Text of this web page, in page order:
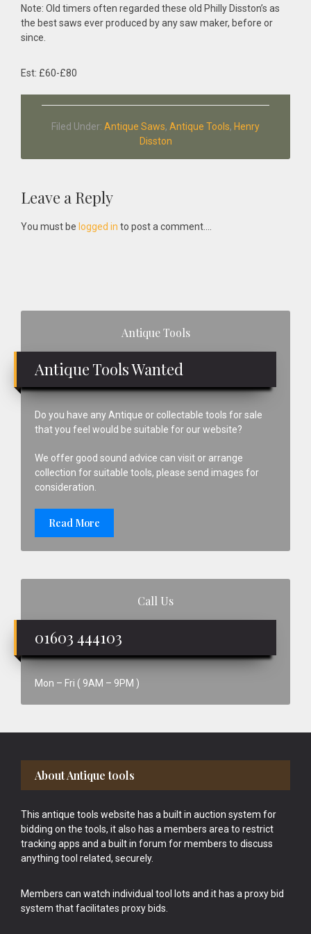
Note: Old timers often regarded these old Philly Disston’s as
the best saws ever produced by any saw maker, before or
since.
Est: £60-£80
Filed Under: Antique Saws, Antique Tools, Henry
Disston
Reader
Interactions
Leave a Reply
You must be logged in to post a comment....
Antique Tools
Antique Tools Wanted
Do you have any Antique or collectable tools for sale
that you feel would be suitable for our website?
We offer good sound advice can visit or arrange
collection for suitable tools, please send images for
consideration.
Read More
Call Us
01603 444103
Mon – Fri ( 9AM – 9PM )
Footer
About Antique tools
This antique tools website has a built in auction system for
bidding on the tools, it also has a members area to restrict
tracking apps and a built in forum for members to discuss
anything tool related, securely.
Members can watch individual tool lots and it has a proxy bid
system that facilitates proxy bids.